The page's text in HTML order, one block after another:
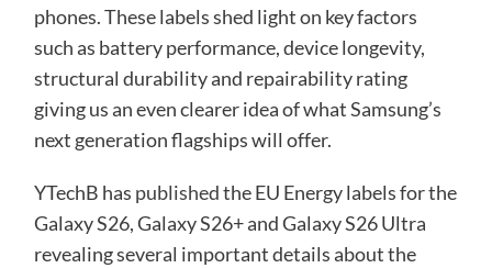
phones. These labels shed light on key factors
such as battery performance, device longevity,
structural durability and repairability rating
giving us an even clearer idea of what Samsung’s
next generation flagships will offer.
YTechB has publishedthe EU Energy labels for the
Galaxy S26, Galaxy S26+ and Galaxy S26 Ultra
revealing several important details about the